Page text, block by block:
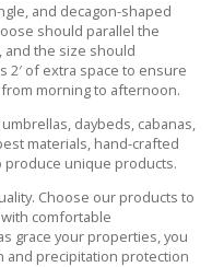
and decagon-shaped
should parallel the
the size should
2′ of extra space to ensure
morning to afternoon.
daybeds, cabanas,
materials, hand-crafted
produce unique products.
Choose our products to
comfortable
grace your properties, you
and precipitation protection